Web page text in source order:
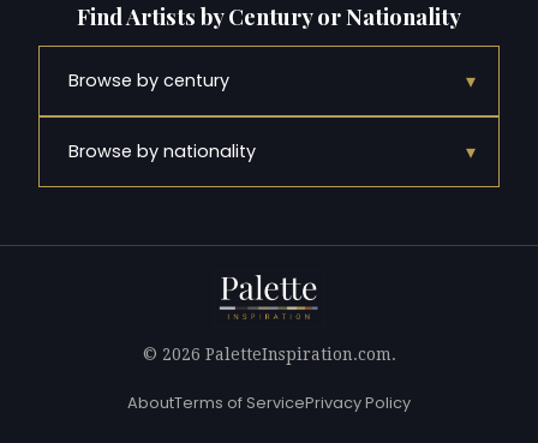
Find Artists by Century or Nationality
Browse by century ▾
Browse by nationality ▾
© 2026 PaletteInspiration.com.
AboutTerms of ServicePrivacy Policy